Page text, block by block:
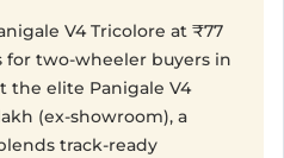
V4 Tricolore at ₹77
for two-wheeler buyers in
the elite Panigale V4
(ex-showroom), a
track-ready